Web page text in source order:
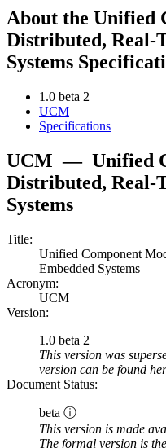
About the Unified
Distributed, Real-
Systems
1.0 beta 2
UCM
Specifications
UCM — Unified
Distributed, Real-
Systems
Title:
Unified Component
Embedded Systems
Acronym:
UCM
Version:
1.0 beta 2
This version was
version can be found
Document Status:
beta ⓘ
This version is made
The formal version is